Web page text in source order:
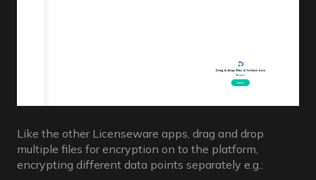
Like the other Licenseware apps, drag and drop
multiple files for encryption on to the platform,
encrypting different data points separately e.g.: